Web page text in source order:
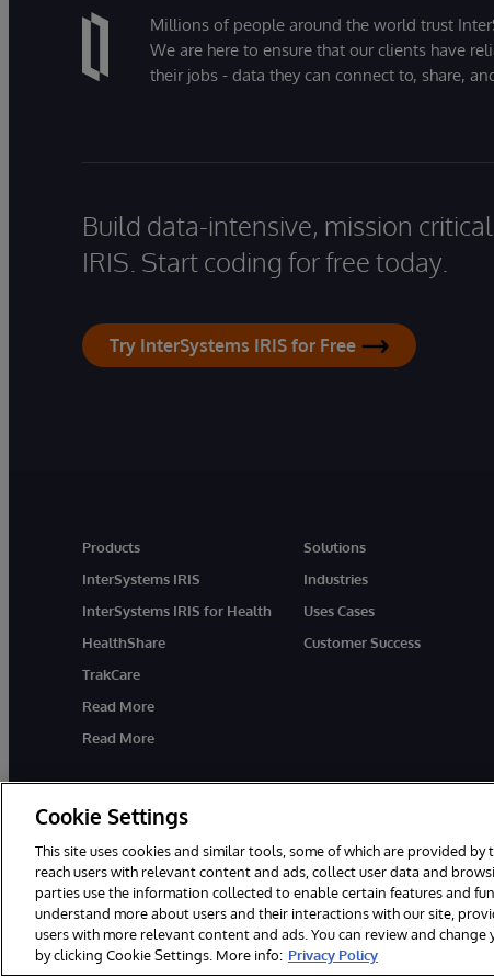
Millions of people around the world trust
We are here to ensure that our clients have
their jobs - data they can connect to, share,
Build data-intensive, mission
IRIS. Start coding for free today.
Try InterSystems IRIS for Free
Products
InterSystems IRIS
InterSystems IRIS for Health
HealthShare
TrakCare
Read More
Read More
Solutions
Industries
Uses Cases
Customer Success
© 1996-2026 InterSystems Corporation, Cambridge, MA. All Rights
Cookie Settings
This site uses cookies and similar tools, some of which are provided
reach users with relevant content and ads, collect user data and
parties use the information collected to enable certain features and
understand more about users and their interactions with our site,
users with more relevant content and ads. You can review and
by clicking Cookie Settings. More info: Privacy Policy